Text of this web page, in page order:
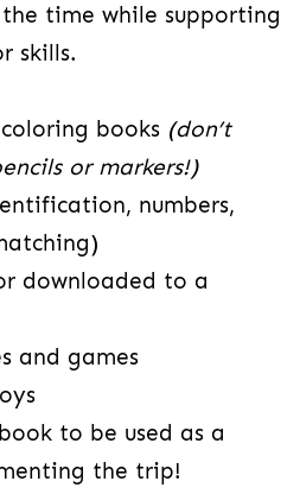
time while supporting
skills.
books (don’t
or markers!)
numbers,
downloaded to a
and games
to be used as a
the trip!